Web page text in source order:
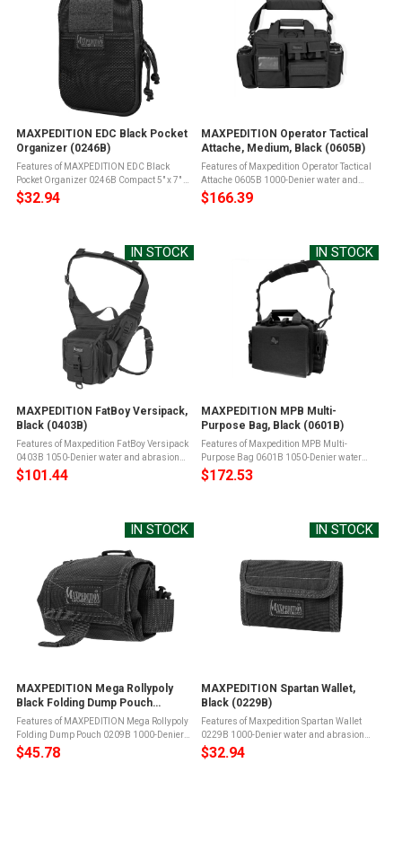
MAXPEDITION EDC Black Pocket
Organizer (0246B)
Features of MAXPEDITION EDC Black
Pocket Organizer 0246B Compact 5" x 7" x
0.75" sizeDrops into pants cargo pocket or
backpack/bagFull clamshell opening
$32.94
MAXPEDITION Operator Tactical
Attache, Medium, Black (0605B)
Features of Maxpedition Operator Tactical
Attache 0605B 1000-Denier water and
abrasion resistant light-weight ballistic
nylon fabricTeflon fabric protector for grime
$166.39
IN STOCK
MAXPEDITION FatBoy Versipack,
Black (0403B)
Features of Maxpedition FatBoy Versipack
0403B 1050-Denier water and abrasion
resistant light-weight ballistic nylon
fabricTeflon fabric protector for grime
$101.44
IN STOCK
MAXPEDITION MPB Multi-
Purpose Bag, Black (0601B)
Features of Maxpedition MPB Multi-
Purpose Bag 0601B 1050-Denier water
and abrasion resistant light-weight
ballistic nylon fabricTeflon fabric protector
$172.53
IN STOCK
MAXPEDITION Mega Rollypoly
Black Folding Dump Pouch
(0209B)
Features of MAXPEDITION Mega Rollypoly
Folding Dump Pouch 0209B 1000-Denier
water and abrasion resistant lightweight
ballistic nylon fabricDuPont Teflon fabric
$45.78
IN STOCK
MAXPEDITION Spartan Wallet,
Black (0229B)
Features of Maxpedition Spartan Wallet
0229B 1000-Denier water and abrasion
resistant light-weight ballistic nylon
fabricTeflon fabric protector for grime
$32.94